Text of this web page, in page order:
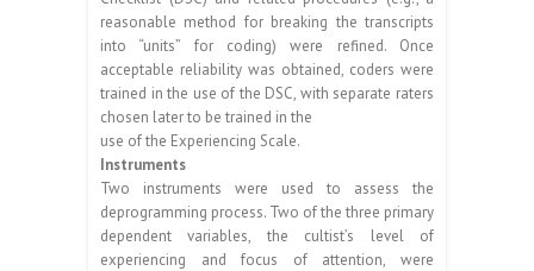
reasonable method for breaking the transcripts
into “units” for coding) were refined. Once
acceptable reliability was obtained, coders were
trained in the use of the DSC, with separate raters
chosen later to be trained in the
use of the Experiencing Scale.
Instruments
Two instruments were used to assess the
deprogramming process. Two of the three primary
dependent variables, the cultist’s level of
experiencing and focus of attention, were